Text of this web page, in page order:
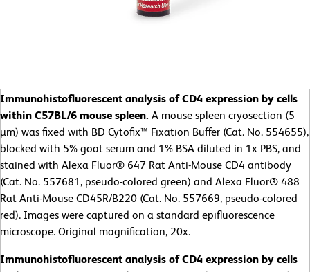
Immunohistofluorescent analysis of CD4 expression by cells
within C57BL/6 mouse spleen. A mouse spleen cryosection (5
µm) was fixed with BD Cytofix™ Fixation Buffer (Cat. No. 554655),
blocked with 5% goat serum and 1% BSA diluted in 1x PBS, and
stained with Alexa Fluor® 647 Rat Anti-Mouse CD4 antibody
(Cat. No. 557681, pseudo-colored green) and Alexa Fluor® 488
Rat Anti-Mouse CD45R/B220 (Cat. No. 557669, pseudo-colored
red). Images were captured on a standard epifluorescence
microscope. Original magnification, 20x.
Immunohistofluorescent analysis of CD4 expression by cells